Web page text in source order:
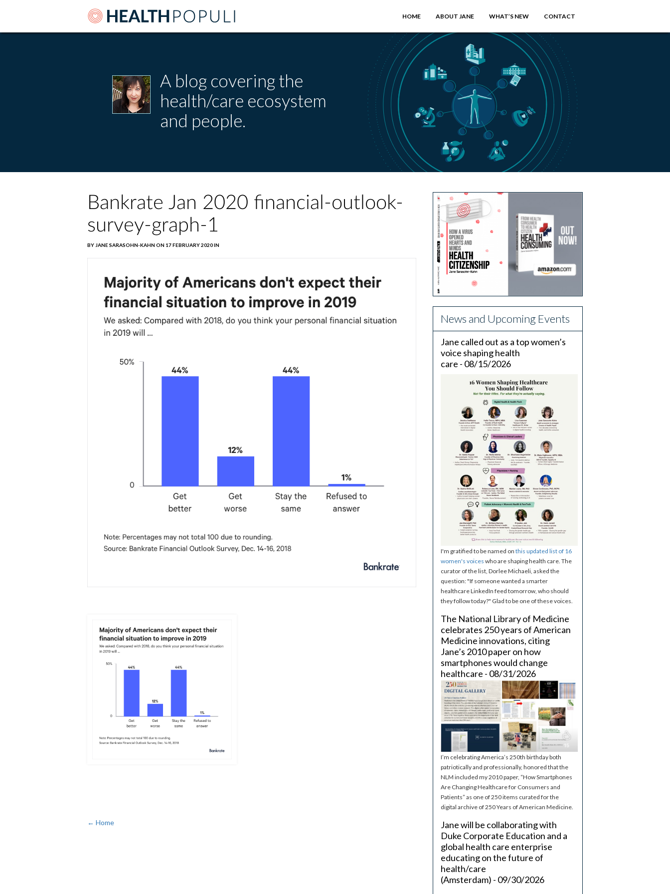
HOME ABOUT JANE WHAT’S NEW CONTACT
A blog covering the
health/care ecosystem
and people.
Bankrate Jan 2020 financial-outlook-
survey-graph-1
BY JANE SARASOHN-KAHN ON 17 FEBRUARY 2020 IN
← Home
News and Upcoming Events
Jane called out as a top women’s
voice shaping health
care - 08/15/2026
I'm gratified to be named on this updated list of 16
women's voices who are shaping health care. The
curator of the list, Dorlee Michaeli, asked the
question: "If someone wanted a smarter
healthcare LinkedIn feed tomorrow, who should
they follow today?" Glad to be one of these voices.
The National Library of Medicine
celebrates 250 years of American
Medicine innovations, citing
Jane’s 2010 paper on how
smartphones would change
healthcare - 08/31/2026
I’m celebrating America’s 250th birthday both
patriotically and professionally, honored that the
NLM included my 2010 paper, “How Smartphones
Are Changing Healthcare for Consumers and
Patients” as one of 250 items curated for the
digital archive of 250 Years of American Medicine.
Jane will be collaborating with
Duke Corporate Education and a
global health care enterprise
educating on the future of
health/care
(Amsterdam) - 09/30/2026